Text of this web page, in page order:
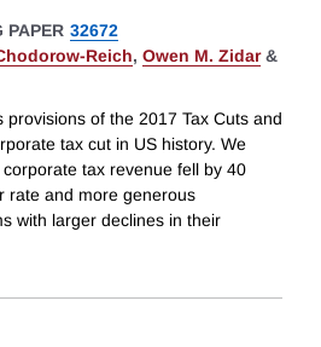
PAPER 32672
Reich, Owen M. Zidar&
provisions of the 2017 Tax Cuts and
tax cut in US history. We
tax revenue fell by 40
rate and more generous
with larger declines in their